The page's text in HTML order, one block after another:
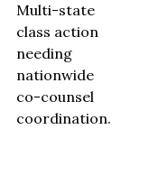
Multi-state
class action
needing
nationwide
co-counsel
coordination.